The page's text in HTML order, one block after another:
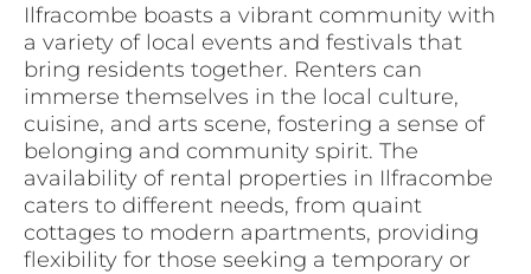
Ilfracombe boasts a vibrant community with
a variety of local events and festivals that
bring residents together. Renters can
immerse themselves in the local culture,
cuisine, and arts scene, fostering a sense of
belonging and community spirit. The
availability of rental properties in Ilfracombe
caters to different needs, from quaint
cottages to modern apartments, providing
flexibility for those seeking a temporary or